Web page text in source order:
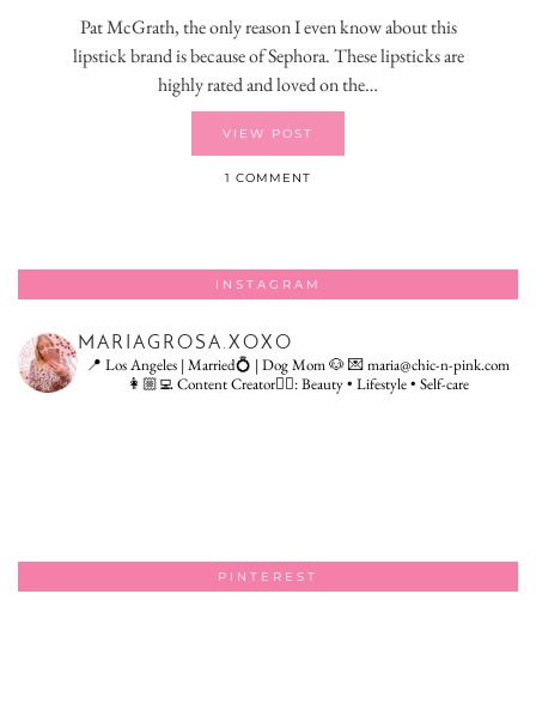
Pat McGrath, the only reason I even know about this
lipstick brand is because of Sephora. These lipsticks are
highly rated and loved on the…
VIEW POST
1 COMMENT
INSTAGRAM
MARIAGROSA.XOXO
📍 Los Angeles | Married💍 | Dog Mom 🐶💌 maria@chic-n-pink.com
👩🏼‍💻 Content Creator👇🏻: Beauty • Lifestyle • Self-care
PINTEREST